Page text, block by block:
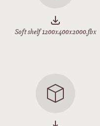
Soft shelf 1200x400x2000.fbx